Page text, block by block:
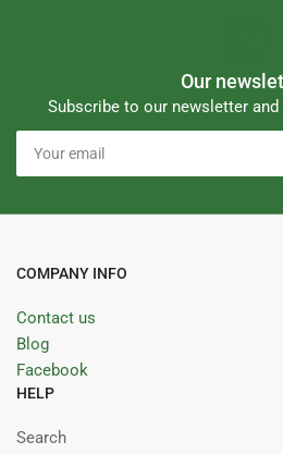
Our
Subscribe to our newsletter
email
COMPANY INFO
Contact us
Blog
Facebook
HELP
Search